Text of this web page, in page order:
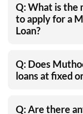
Q: What is the
to apply for a
Loan?
Q: Does
loans at fixed
Q: Are there